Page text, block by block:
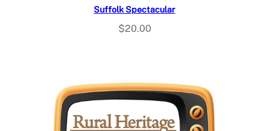
Suffolk Spectacular
$20.00